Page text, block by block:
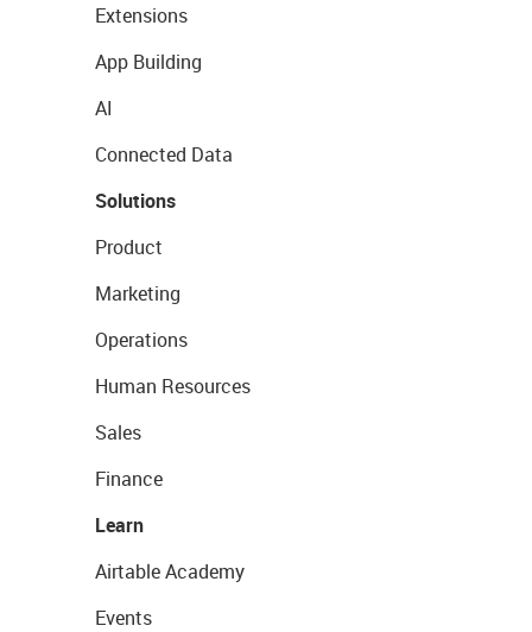
Extensions
App Building
AI
Connected Data
Solutions
Product
Marketing
Operations
Human Resources
Sales
Finance
Learn
Airtable Academy
Events